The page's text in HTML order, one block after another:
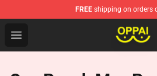
FREE shipping on orders
Open menu
Oppai Store - Official Oppai